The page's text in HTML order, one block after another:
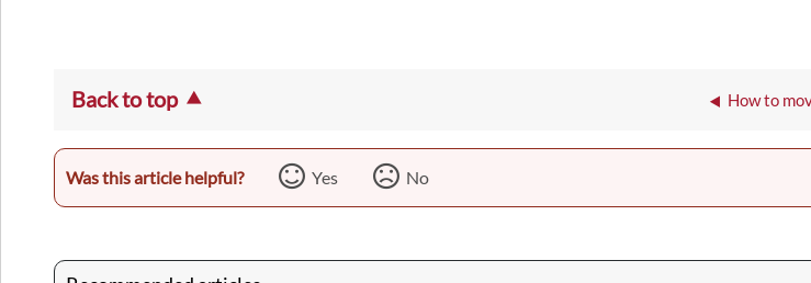
Back to top
Was this article helpful? Yes No